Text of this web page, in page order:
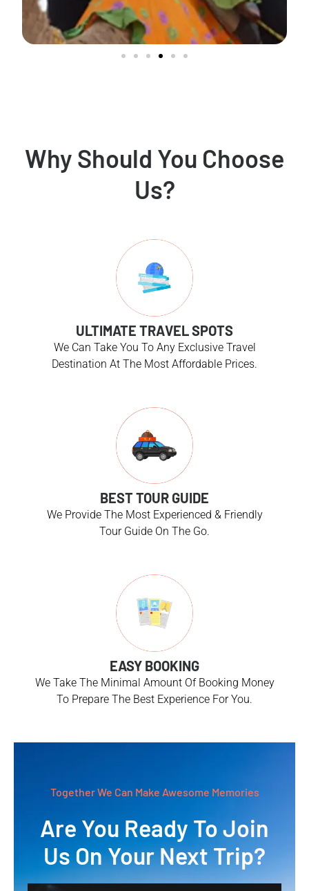
Why Should You Choose
Us?
ULTIMATE TRAVEL SPOTS
We Can Take You To Any Exclusive Travel
Destination At The Most Affordable Prices.
BEST TOUR GUIDE
We Provide The Most Experienced & Friendly
Tour Guide On The Go.
EASY BOOKING
We Take The Minimal Amount Of Booking Money
To Prepare The Best Experience For You.
Together We Can Make Awesome Memories
Are You Ready To Join
Us On Your Next Trip?